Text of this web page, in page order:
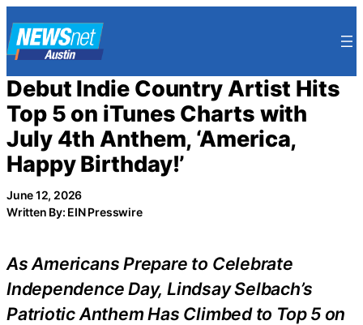
to
content
Debut Indie Country Artist Hits
Top 5 on iTunes Charts with
July 4th Anthem, ‘America,
Happy Birthday!’
June 12, 2026
Written By: EIN Presswire
As Americans Prepare to Celebrate
Independence Day, Lindsay Selbach’s
Patriotic Anthem Has Climbed to Top 5 on